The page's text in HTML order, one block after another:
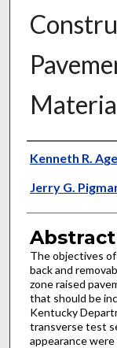
Authors
Kenneth R.
Jerry G.
Abstract
The objectives
back and
zone raised
that should be
Kentucky
transverse test
appearance